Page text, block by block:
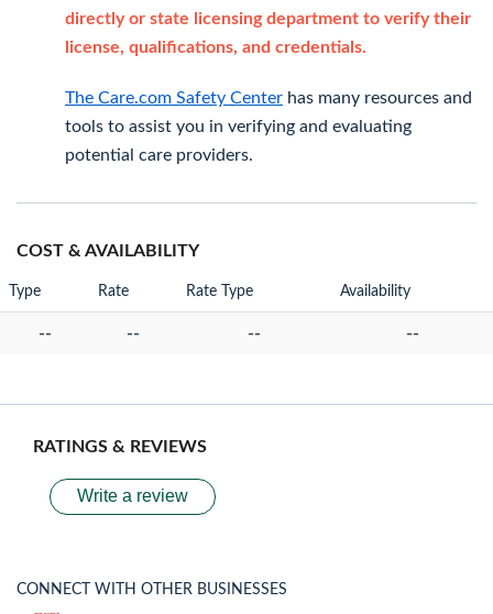
directly or state licensing department to verify their
license, qualifications, and credentials.
The Care.com Safety Center has many resources and
tools to assist you in verifying and evaluating
potential care providers.
COST & AVAILABILITY
Type Rate Rate Type Availability
-- -- -- --
RATINGS & REVIEWS
Write a review
CONNECT WITH OTHER BUSINESSES